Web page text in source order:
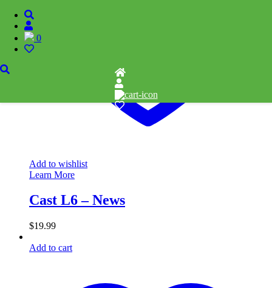
0
Add to wishlist
Learn More
Cast L6 – News
$19.99
Add to cart